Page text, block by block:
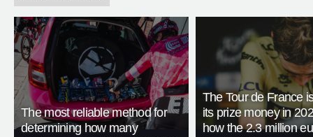
The most reliable method for
determining how many
The Tour de France
its prize money in
how the 2.3 million